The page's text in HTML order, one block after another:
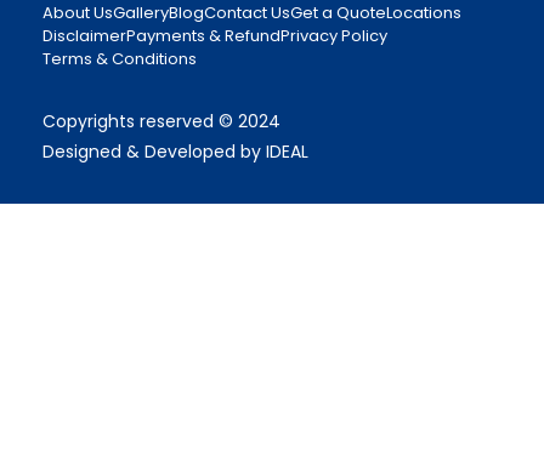
About UsGalleryBlogContact UsGet a QuoteLocations
DisclaimerPayments & RefundPrivacy Policy
Terms & Conditions
Copyrights reserved © 2024
Designed & Developed by IDEAL